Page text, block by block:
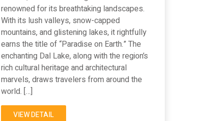
renowned for its breathtaking landscapes.
With its lush valleys, snow-capped
mountains, and glistening lakes, it rightfully
earns the title of “Paradise on Earth.” The
enchanting Dal Lake, along with the region’s
rich cultural heritage and architectural
marvels, draws travelers from around the
world. […]
VIEW DETAIL